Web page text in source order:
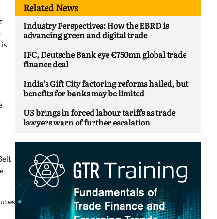
is
Related News
Industry Perspectives: How the EBRD is
advancing green and digital trade
IFC, Deutsche Bank eye €750mn global trade
finance deal
India’s Gift City factoring reforms hailed, but
benefits for banks may be limited
US brings in forced labour tariffs as trade
lawyers warn of further escalation